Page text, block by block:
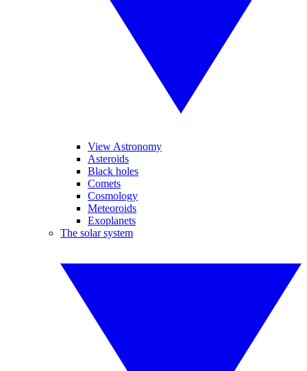
View Astronomy
Asteroids
Black holes
Comets
Cosmology
Meteoroids
Exoplanets
The solar system